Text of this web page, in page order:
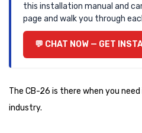
this installation manual and
page and walk you through
CHAT NOW — GET
The CB-26 is there when you
industry.